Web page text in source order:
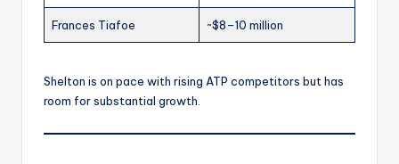
Frances Tiafoe ~$8–10 million
Shelton is on pace with rising ATP competitors but has
room for substantial growth.